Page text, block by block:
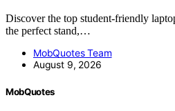
Discover the top student-friendly
the perfect stand,…
MobQuotes Team
August 9, 2026
MobQuotes